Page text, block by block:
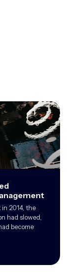
2014, the
had slowed,
become